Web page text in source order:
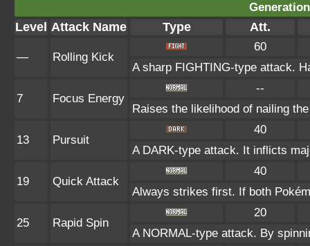
Level Attack Name Type Att.
— Rolling Kick
60
A sharp FIGHTING-type attack.
7 Focus Energy
--
Raises the likelihood of nailing
13 Pursuit
40
A DARK-type attack. It inflicts
19 Quick Attack
40
Always strikes first. If both
25 Rapid Spin
20
A NORMAL-type attack. By